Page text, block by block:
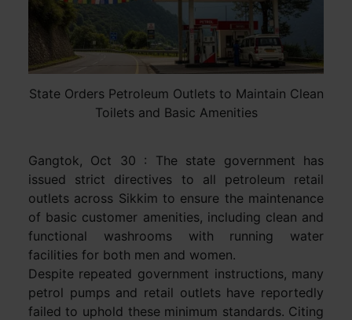
State Orders Petroleum Outlets to Maintain Clean
Toilets and Basic Amenities
Gangtok, Oct 30 : The state government has
issued strict directives to all petroleum retail
outlets across Sikkim to ensure the maintenance
of basic customer amenities, including clean and
functional washrooms with running water
facilities for both men and women.
Despite repeated government instructions, many
petrol pumps and retail outlets have reportedly
failed to uphold these minimum standards. Citing